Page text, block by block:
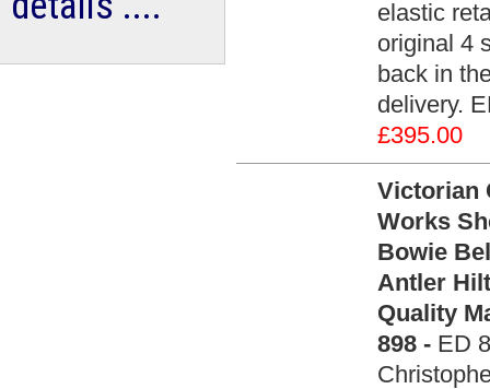
elastic
original 4
back in
delivery.
£395.00
Victorian
Works
Bowie
Antler
Quality
898 - ED